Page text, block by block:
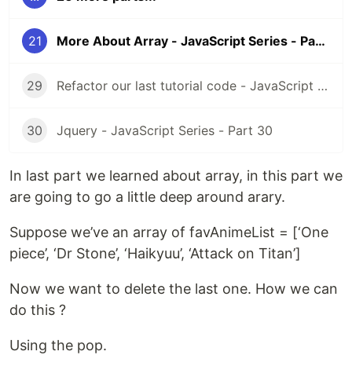
21 More About Array - JavaScript Series - Part 21
29 Refactor our last tutorial code - JavaScript Series - Part 29
30 Jquery - JavaScript Series - Part 30
In last part we learned about array, in this part we
are going to go a little deep around arary.
Suppose we’ve an array of favAnimeList = [‘One
piece’, ‘Dr Stone’, ‘Haikyuu’, ‘Attack on Titan’]
Now we want to delete the last one. How we can
do this ?
Using the pop.